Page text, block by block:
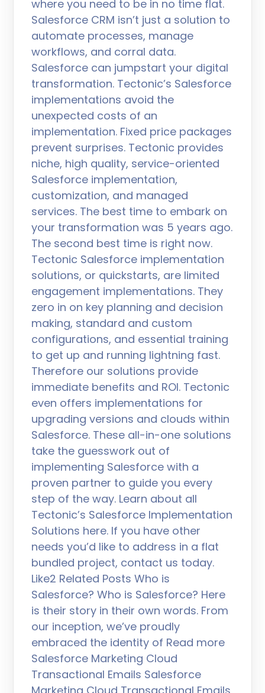
where you need to be in no time flat.
Salesforce CRM isn’t just a solution to
automate processes, manage
workflows, and corral data.
Salesforce can jumpstart your digital
transformation. Tectonic’s Salesforce
implementations avoid the
unexpected costs of an
implementation. Fixed price packages
prevent surprises. Tectonic provides
niche, high quality, service-oriented
Salesforce implementation,
customization, and managed
services. The best time to embark on
your transformation was 5 years ago.
The second best time is right now.
Tectonic Salesforce implementation
solutions, or quickstarts, are limited
engagement implementations. They
zero in on key planning and decision
making, standard and custom
configurations, and essential training
to get up and running lightning fast.
Therefore our solutions provide
immediate benefits and ROI. Tectonic
even offers implementations for
upgrading versions and clouds within
Salesforce. These all-in-one solutions
take the guesswork out of
implementing Salesforce with a
proven partner to guide you every
step of the way. Learn about all
Tectonic’s Salesforce Implementation
Solutions here. If you have other
needs you’d like to address in a flat
bundled project, contact us today.
Like2 Related Posts Who is
Salesforce? Who is Salesforce? Here
is their story in their own words. From
our inception, we’ve proudly
embraced the identity of Read more
Salesforce Marketing Cloud
Transactional Emails Salesforce